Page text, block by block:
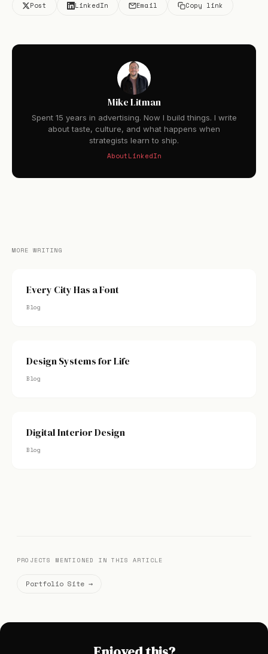
Post LinkedIn Email Copy link
Mike Litman
Spent 15 years in advertising. Now I build things. I write
about taste, culture, and what happens when
strategists learn to ship.
AboutLinkedIn
MORE WRITING
Every City Has a Font
Blog
Design Systems for Life
Blog
Digital Interior Design
Blog
PROJECTS MENTIONED IN THIS ARTICLE
Portfolio Site →